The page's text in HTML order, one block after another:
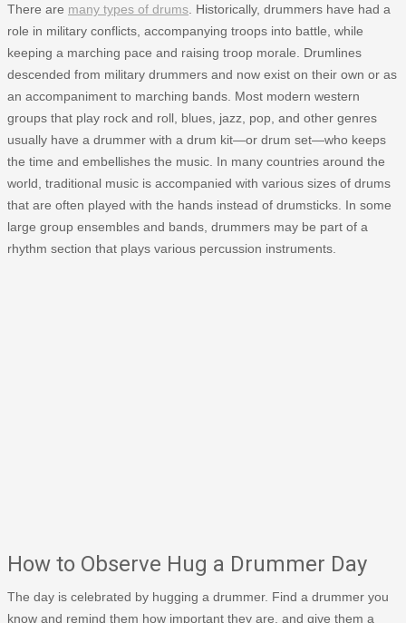
There are many types of drums . Historically, drummers have had a
role in military conflicts, accompanying troops into battle, while
keeping a marching pace and raising troop morale. Drumlines
descended from military drummers and now exist on their own or as
an accompaniment to marching bands. Most modern western
groups that play rock and roll, blues, jazz, pop, and other genres
usually have a drummer with a drum kit—or drum set—who keeps
the time and embellishes the music. In many countries around the
world, traditional music is accompanied with various sizes of drums
that are often played with the hands instead of drumsticks. In some
large group ensembles and bands, drummers may be part of a
rhythm section that plays various percussion instruments.
How to Observe Hug a Drummer Day
The day is celebrated by hugging a drummer. Find a drummer you
know and remind them how important they are, and give them a